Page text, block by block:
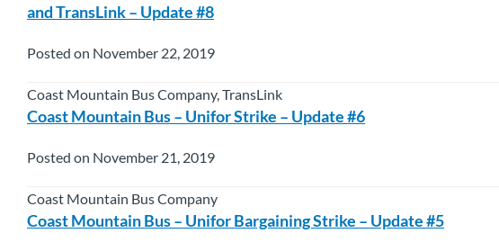
and TransLink – Update #8
Posted on November 22, 2019
Coast Mountain Bus Company, TransLink
Coast Mountain Bus – Unifor Strike – Update #6
Posted on November 21, 2019
Coast Mountain Bus Company
Coast Mountain Bus – Unifor Bargaining Strike – Update #5